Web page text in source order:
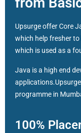
Upsurge offer Core
which help fresher
which is used as a
Java is a high end
programme in
100%